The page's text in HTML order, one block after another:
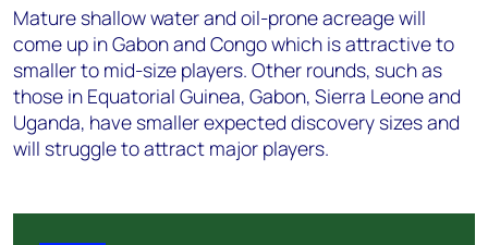
Mature shallow water and oil-prone acreage will
come up in Gabon and Congo which is attractive to
smaller to mid-size players. Other rounds, such as
those in Equatorial Guinea, Gabon, Sierra Leone and
Uganda, have smaller expected discovery sizes and
will struggle to attract major players.